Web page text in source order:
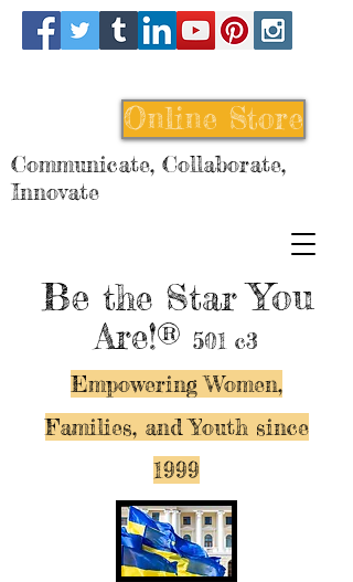
Be the StarYou
Are!® 501 c3
Empowering Women,
Families, and Youth since
1999
Online Store
Communicate, Collaborate,
Innovate